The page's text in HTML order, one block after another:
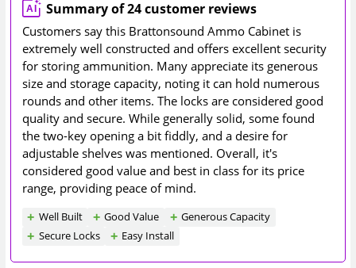
Summary of 24 customer reviews
Customers say this Brattonsound Ammo Cabinet is
extremely well constructed and offers excellent security
for storing ammunition. Many appreciate its generous
size and storage capacity, noting it can hold numerous
rounds and other items. The locks are considered good
quality and secure. While generally solid, some found
the two-key opening a bit fiddly, and a desire for
adjustable shelves was mentioned. Overall, it's
considered good value and best in class for its price
range, providing peace of mind.
Well Built Good Value
Generous Capacity
Secure Locks
Easy Install